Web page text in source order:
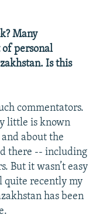
Many
of personal
Is this
commentators.
little is known
about the
there -- including
But it wasn’t easy
quite recently my
has been